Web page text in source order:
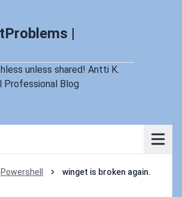
|
unless shared! Antti K.
Professional Blog
Powershell winget is broken again.